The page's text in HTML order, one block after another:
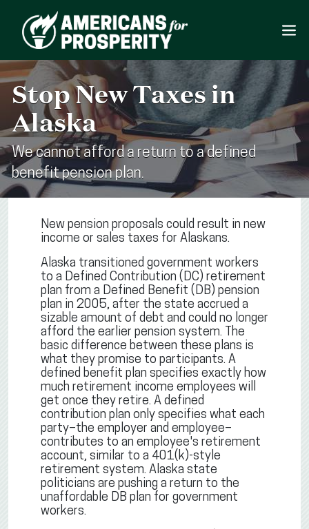
Stop New Taxes in
Alaska
We cannot afford a return to a defined
benefit pension plan.
New pension proposals could result in new
income or sales taxes for Alaskans.
Alaska transitioned government workers
to a Defined Contribution (DC) retirement
plan from a Defined Benefit (DB) pension
plan in 2005, after the state accrued a
sizable amount of debt and could no longer
afford the earlier pension system. The
basic difference between these plans is
what they promise to participants. A
defined benefit plan specifies exactly how
much retirement income employees will
get once they retire. A defined
contribution plan only specifies what each
party–the employer and employee–
contributes to an employee's retirement
account, similar to a 401(k)-style
retirement system. Alaska state
politicians are pushing a return to the
unaffordable DB plan for government
workers.